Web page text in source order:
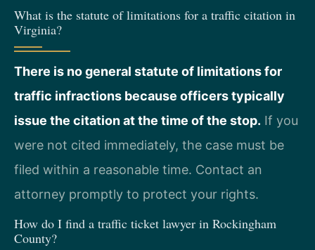
What is the statute of limitations for a traffic citation in
Virginia?
There is no general statute of limitations for
traffic infractions because officers typically
issue the citation at the time of the stop. If you
were not cited immediately, the case must be
filed within a reasonable time. Contact an
attorney promptly to protect your rights.
How do I find a traffic ticket lawyer in Rockingham
County?